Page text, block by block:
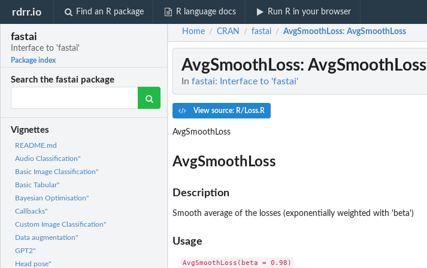
rdrr.io Find an R package R language docs Run R in your browser
fastai
Interface to 'fastai'
Package index
Search the fastai package
Vignettes
README.md
Audio Classification"
Basic Image Classification"
Basic Tabular"
Bayesian Optimisation"
Callbacks"
Custom Image Classification"
Data augmentation"
GPT2"
Head pose"
Home / CRAN / fastai / AvgSmoothLoss: AvgSmoothLoss
AvgSmoothLoss: AvgSmoothLoss
In fastai: Interface to 'fastai'
View source: R/Loss.R
AvgSmoothLoss
AvgSmoothLoss
Description
Smooth average of the losses (exponentially weighted with 'beta')
Usage